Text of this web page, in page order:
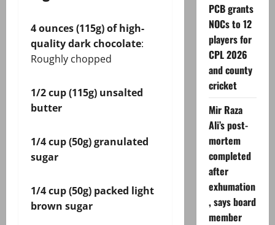
4 ounces (115g) of high-
quality dark chocolate:
Roughly chopped
1/2 cup (115g) unsalted
butter
1/4 cup (50g) granulated
sugar
1/4 cup (50g) packed light
brown sugar
PCB grants
NOCs to 12
players for
CPL 2026
and county
cricket
Mir Raza
Ali’s post-
mortem
completed
after
exhumation
, says board
member